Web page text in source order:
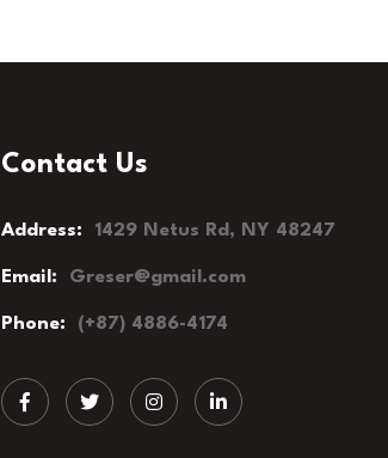
Contact Us
Address: 1429 Netus Rd, NY 48247
Email: Greser@gmail.com
Phone: (+87) 4886-4174